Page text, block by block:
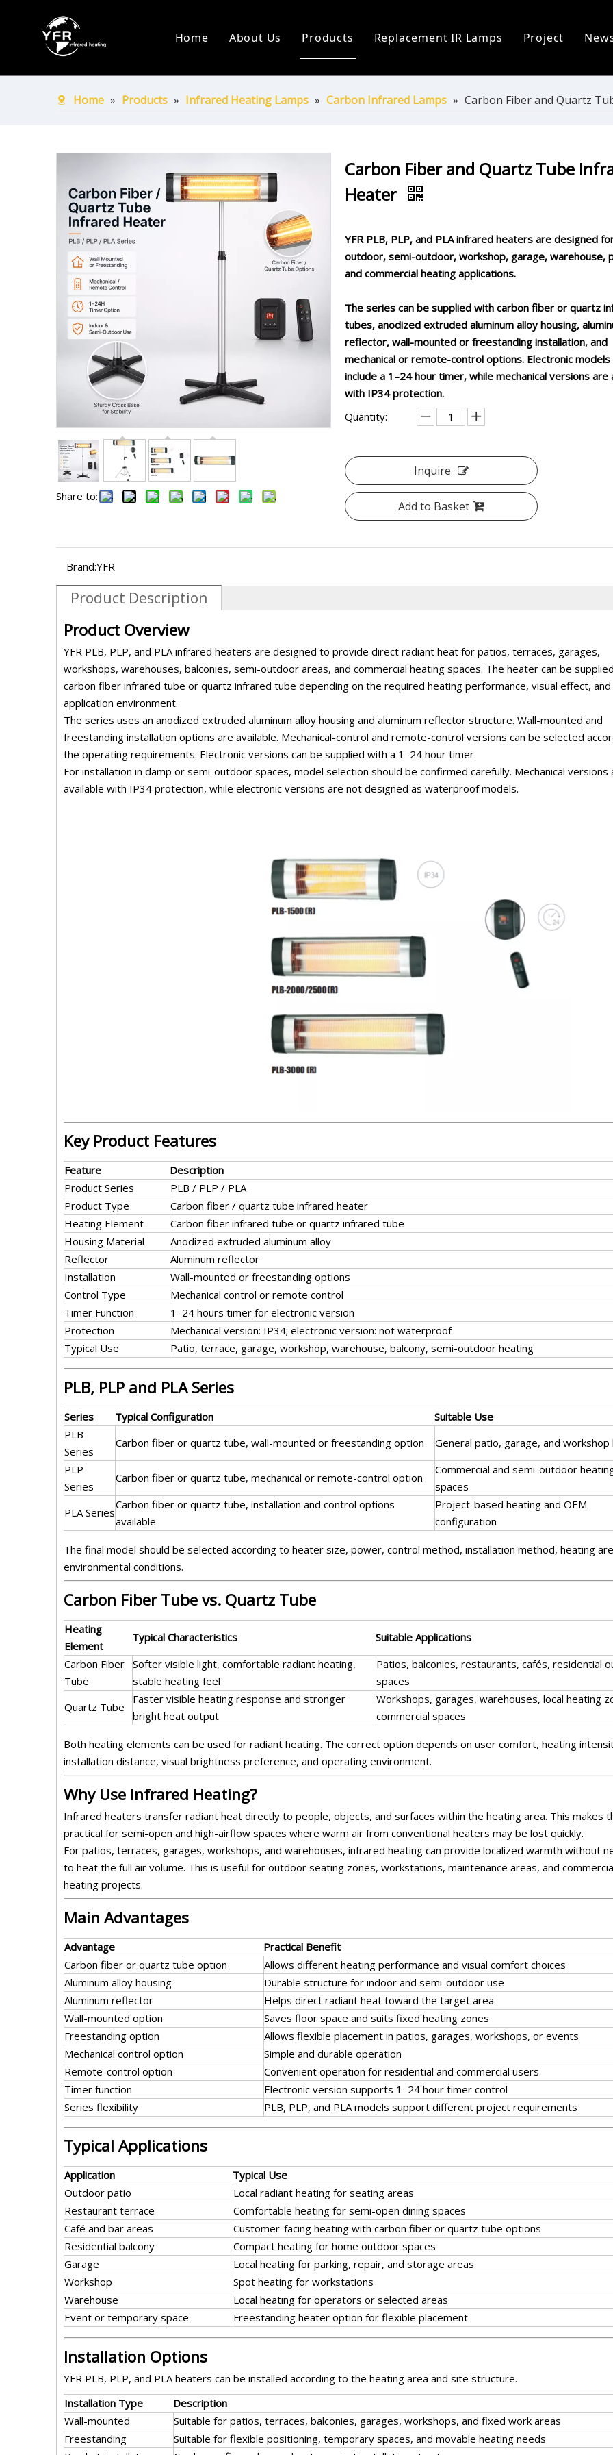
Home About Us
Production Process
Products
Replacement IR Lamps
Quartz & Ceramic Components
Replacement IR Lamps
Fostoria Replacement Lamps
Project
Home » Products » Infrared Heating Lamps » Carbon Infrared Lamps » Carbon Fiber and Quartz
Share to:
Carbon Fiber and Quartz Tube
Heater
YFR PLB, PLP, and PLA infrared heaters are designed
outdoor, semi-outdoor, workshop, garage, warehouse,
and commercial heating applications.
The series can be supplied with carbon fiber or quartz
tubes, anodized extruded aluminum alloy housing,
reflector, wall-mounted or freestanding installation, and
mechanical or remote-control options. Electronic models
include a 1–24 hour timer, while mechanical versions are
with IP34 protection.
Quantity:
Inquire
Add to Basket
Brand:YFR
Product Description
Product Overview
YFR PLB, PLP, and PLA infrared heaters are designed to provide direct radiant heat for patios, terraces, garages,
workshops, warehouses, balconies, semi-outdoor areas, and commercial heating spaces. The heater can be
carbon fiber infrared tube or quartz infrared tube depending on the required heating performance, visual effect, and
application environment.
The series uses an anodized extruded aluminum alloy housing and aluminum reflector structure. Wall-mounted and
freestanding installation options are available. Mechanical-control and remote-control versions can be selected
the operating requirements. Electronic versions can be supplied with a 1–24 hour timer.
For installation in damp or semi-outdoor spaces, model selection should be confirmed carefully. Mechanical versions
available with IP34 protection, while electronic versions are not designed as waterproof models.
Key Product Features
Feature
Description
Product Series
PLB / PLP / PLA
Product Type
Carbon fiber / quartz tube infrared heater
Heating Element
Carbon fiber infrared tube or quartz infrared tube
Housing Material
Anodized extruded aluminum alloy
Reflector
Aluminum reflector
Installation
Wall-mounted or freestanding options
Control Type
Mechanical control or remote control
Timer Function
1–24 hours timer for electronic version
Protection
Mechanical version: IP34; electronic version: not waterproof
Typical Use
Patio, terrace, garage, workshop, warehouse, balcony, semi-outdoor heating
PLB, PLP and PLA Series
Series Typical Configuration
Suitable Use
PLB
Series
Carbon fiber or quartz tube, wall-mounted or freestanding option
General patio, garage, and workshop
PLP
Series
Carbon fiber or quartz tube, mechanical or remote-control option
Commercial and semi-outdoor
spaces
PLA Series
Carbon fiber or quartz tube, installation and control options
available
Project-based heating and OEM
configuration
The final model should be selected according to heater size, power, control method, installation method, heating
environmental conditions.
Carbon Fiber Tube vs. Quartz Tube
Heating
Element
Typical Characteristics
Suitable Applications
Carbon Fiber
Tube
Softer visible light, comfortable radiant heating,
stable heating feel
Patios, balconies, restaurants, cafés, residential
spaces
Quartz Tube
Faster visible heating response and stronger
bright heat output
Workshops, garages, warehouses, local heating
commercial spaces
Both heating elements can be used for radiant heating. The correct option depends on user comfort, heating
installation distance, visual brightness preference, and operating environment.
Why Use Infrared Heating?
Infrared heaters transfer radiant heat directly to people, objects, and surfaces within the heating area. This makes
practical for semi-open and high-airflow spaces where warm air from conventional heaters may be lost quickly.
For patios, terraces, garages, workshops, and warehouses, infrared heating can provide localized warmth without
to heat the full air volume. This is useful for outdoor seating zones, workstations, maintenance areas, and
heating projects.
Main Advantages
Advantage
Practical Benefit
Carbon fiber or quartz tube option
Allows different heating performance and visual comfort choices
Aluminum alloy housing
Durable structure for indoor and semi-outdoor use
Aluminum reflector
Helps direct radiant heat toward the target area
Wall-mounted option
Saves floor space and suits fixed heating zones
Freestanding option
Allows flexible placement in patios, garages, workshops, or events
Mechanical control option
Simple and durable operation
Remote-control option
Convenient operation for residential and commercial users
Timer function
Electronic version supports 1–24 hour timer control
Series flexibility
PLB, PLP, and PLA models support different project requirements
Typical Applications
Application
Typical Use
Outdoor patio
Local radiant heating for seating areas
Restaurant terrace
Comfortable heating for semi-open dining spaces
Café and bar areas
Customer-facing heating with carbon fiber or quartz tube options
Residential balcony
Compact heating for home outdoor spaces
Garage
Local heating for parking, repair, and storage areas
Workshop
Spot heating for workstations
Warehouse
Local heating for operators or selected areas
Event or temporary space
Freestanding heater option for flexible placement
Installation Options
YFR PLB, PLP, and PLA heaters can be installed according to the heating area and site structure.
Installation Type
Description
Wall-mounted
Suitable for patios, terraces, balconies, garages, workshops, and fixed work areas
Freestanding
Suitable for flexible positioning, temporary spaces, and movable heating needs